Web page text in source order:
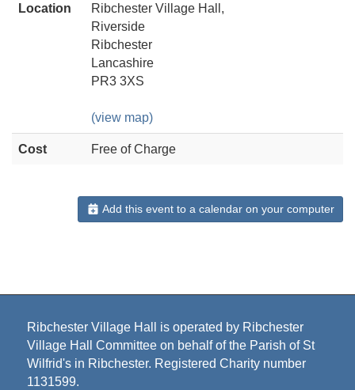
Location
Ribchester Village Hall,
Riverside
Ribchester
Lancashire
PR3 3XS
(view map)
Cost Free of Charge
Add this event to a calendar on your computer
Ribchester Village Hall is operated by Ribchester
Village Hall Committee on behalf of the Parish of St
Wilfrid's in Ribchester. Registered Charity number
1131599.